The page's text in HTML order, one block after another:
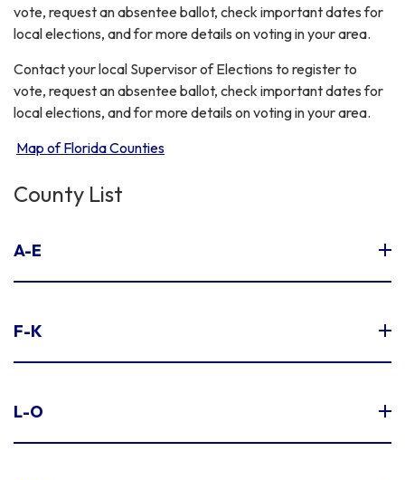
vote, request an absentee ballot, check important dates for
local elections, and for more details on voting in your area.
Contact your local Supervisor of Elections to register to
vote, request an absentee ballot, check important dates for
local elections, and for more details on voting in your area.
Map of Florida Counties
County List
A-E
F-K
L-O